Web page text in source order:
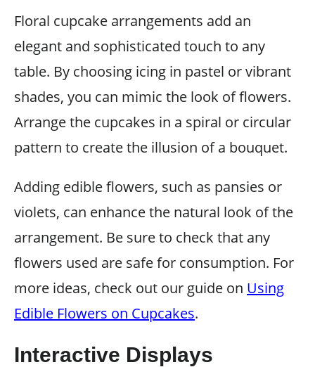
Floral cupcake arrangements add an
elegant and sophisticated touch to any
table. By choosing icing in pastel or vibrant
shades, you can mimic the look of flowers.
Arrange the cupcakes in a spiral or circular
pattern to create the illusion of a bouquet.
Adding edible flowers, such as pansies or
violets, can enhance the natural look of the
arrangement. Be sure to check that any
flowers used are safe for consumption. For
more ideas, check out our guide on Using
Edible Flowers on Cupcakes.
Interactive Displays